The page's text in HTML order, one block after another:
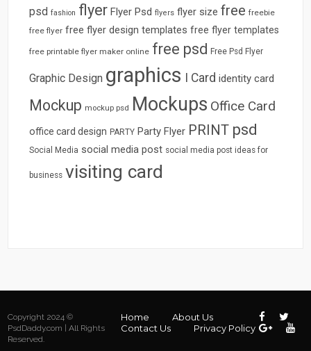
psd fashion flyer Flyer Psd flyers flyer size free freebie
free flyer free flyer design templates free flyer templates
free printable flyer maker online free psd Free Psd Flyer
Graphic Design graphics I Card identity card
Mockup mockup psd Mockups Office Card
office card design PARTY Party Flyer PRINT psd
Social Media social media post social media post ideas for
business visiting card
Copyright 2024 ©
PsdDaddy.com | All Rights
Reserved.
Home
About Us
Contact Us
Privacy Policy